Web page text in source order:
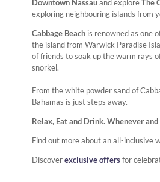
Downtown Nassauand exploreThe
exploring neighbouring islands from
Cabbage Beach is renowned as one
the island from Warwick Paradise
of friends to soak up the warm rays
snorkel.
From the white powder sand of
Bahamas is just steps away.
Relax, Eat and Drink. Whenever
Find out more about an all-inclusive
Discoverexclusive offersfor